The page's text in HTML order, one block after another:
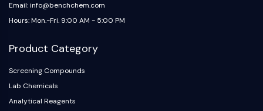
Email: info@benchchem.com
Hours: Mon.-Fri. 9:00 AM - 5:00 PM
Product Category
Screening Compounds
Lab Chemicals
Analytical Reagents